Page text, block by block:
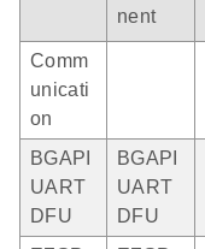
nent
Comm
unicati
on
BGAPI
UART
DFU
BGAPI
UART
DFU